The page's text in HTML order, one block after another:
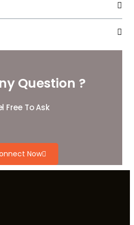
Question ?
Free To Ask
Now